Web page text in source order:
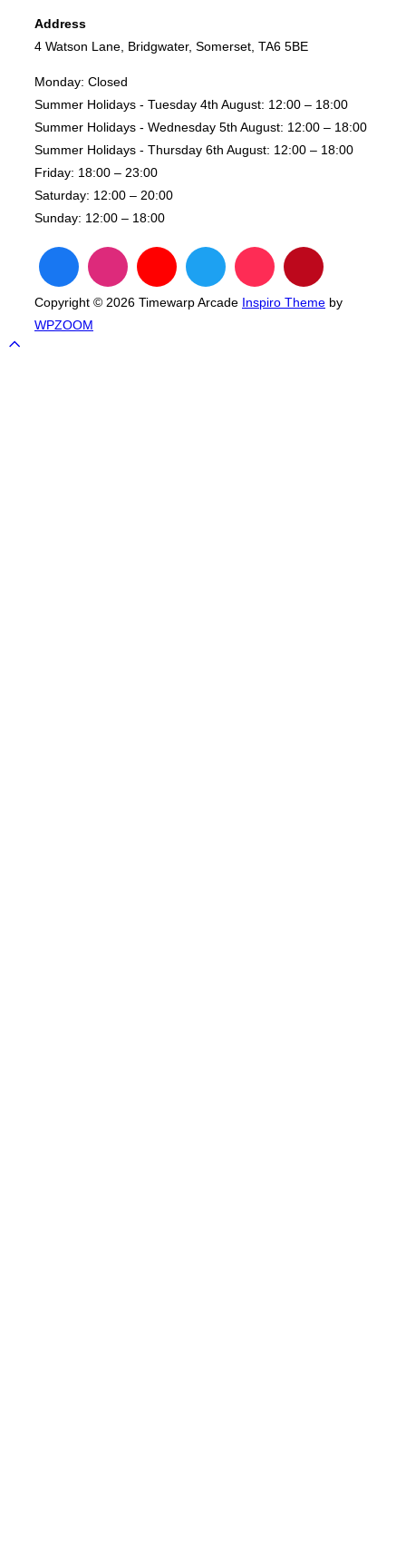
Fight
Night”
Address
4 Watson Lane, Bridgwater, Somerset, TA6 5BE
Monday: Closed
Summer Holidays - Tuesday 4th August: 12:00 – 18:00
Summer Holidays - Wednesday 5th August: 12:00 – 18:00
Summer Holidays - Thursday 6th August: 12:00 – 18:00
Friday: 18:00 – 23:00
Saturday: 12:00 – 20:00
Sunday: 12:00 – 18:00
Copyright © 2026 Timewarp Arcade Inspiro Theme by
WPZOOM